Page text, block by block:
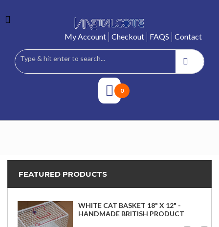
My Account Checkout FAQS Contact
0
FEATURED PRODUCTS
WHITE CAT BASKET 18" X 12" -
HANDMADE BRITISH PRODUCT